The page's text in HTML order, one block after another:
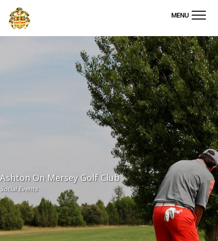
Ashton on Mersey Golf Club
MENU
Ashton On Mersey Golf Club
Social Events